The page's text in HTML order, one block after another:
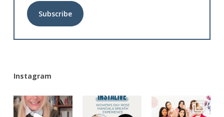
Instagram